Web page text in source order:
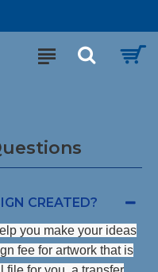
CREATED?
you make your ideas
fee for artwork that is